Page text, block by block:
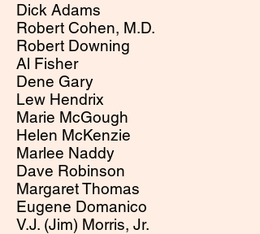
Dick Adams
Robert Cohen, M.D.
Robert Downing
Al Fisher
Dene Gary
Lew Hendrix
Marie McGough
Helen McKenzie
Marlee Naddy
Dave Robinson
Margaret Thomas
Eugene Domanico
V.J. (Jim) Morris, Jr.